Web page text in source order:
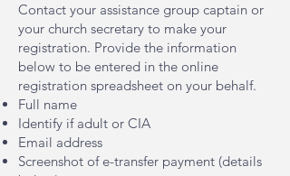
Contact your assistance group captain or
your church secretary to make your
registration. Provide the information
below to be entered in the online
registration spreadsheet on your behalf.
Full name
Identify if adult or CIA
Email address
Screenshot of e-transfer payment (details